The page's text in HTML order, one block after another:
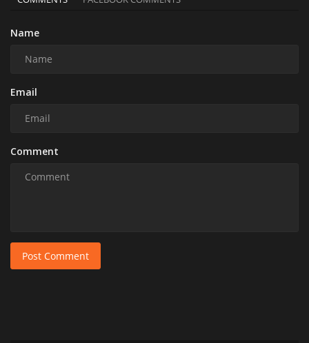
Name
Email
Comment
Post Comment